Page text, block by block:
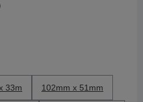
33m 102mm x 51mm